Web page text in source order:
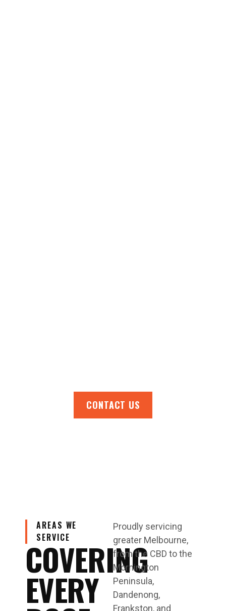
CONTACT US
AREAS WE
SERVICE
COVERING
EVERY
Proudly servicing
greater Melbourne,
from the CBD to the
Mornington
Peninsula,
Dandenong,
Frankston, and